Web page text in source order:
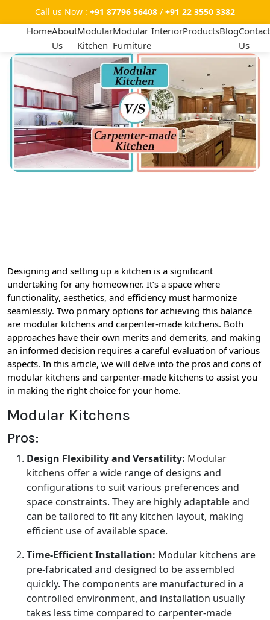
Call us Now : +91 87796 56408 / +91 22 3550 3382
HomeAbout
Us
Modular
Kitchen
Modular
Furniture
InteriorProductsBlogContact
Us
Designing and setting up a kitchen is a significant
undertaking for any homeowner. It’s a space where
functionality, aesthetics, and efficiency must harmonize
seamlessly. Two primary options for achieving this balance
are modular kitchens and carpenter-made kitchens. Both
approaches have their own merits and demerits, and making
an informed decision requires a careful evaluation of various
aspects. In this article, we will delve into the pros and cons of
modular kitchens and carpenter-made kitchens to assist you
in making the right choice for your home.
Modular Kitchens
Pros:
Design Flexibility and Versatility: Modular
kitchens offer a wide range of designs and
configurations to suit various preferences and
space constraints. They are highly adaptable and
can be tailored to fit any kitchen layout, making
efficient use of available space.
Time-Efficient Installation: Modular kitchens are
pre-fabricated and designed to be assembled
quickly. The components are manufactured in a
controlled environment, and installation usually
takes less time compared to carpenter-made